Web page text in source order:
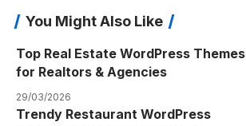
You Might Also Like
Top Real Estate WordPress Themes
for Realtors & Agencies
29/03/2026
Trendy Restaurant WordPress